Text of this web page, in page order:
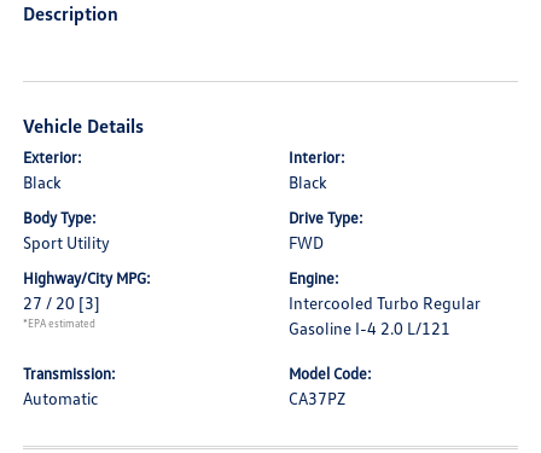
Description
Vehicle Details
Exterior:
Black
Interior:
Black
Body Type:
Sport Utility
Drive Type:
FWD
Highway/City MPG:
27 / 20 [3]
*EPA estimated
Engine:
Intercooled Turbo Regular
Gasoline I-4 2.0 L/121
Transmission:
Automatic
Model Code:
CA37PZ